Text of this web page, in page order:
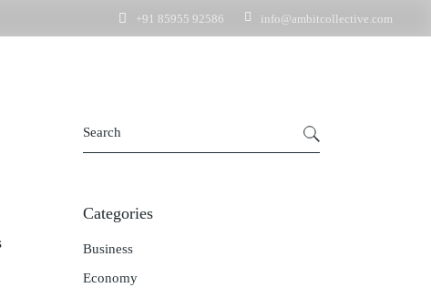
+91 85955 92586 info@ambitcollective.com
Enquiry
Categories
Business
Economy